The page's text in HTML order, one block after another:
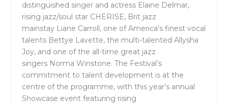
distinguished singer and actress Elaine Delmar,
rising jazz/soul star CHERISE, Brit jazz
mainstay Liane Carroll, one of America’s finest vocal
talents Bettye Lavette, the multi-talented Allysha
Joy, and one of the all-time great jazz
singers Norma Winstone. The Festival’s
commitment to talent development is at the
centre of the programme, with this year’s annual
Showcase event featuring rising